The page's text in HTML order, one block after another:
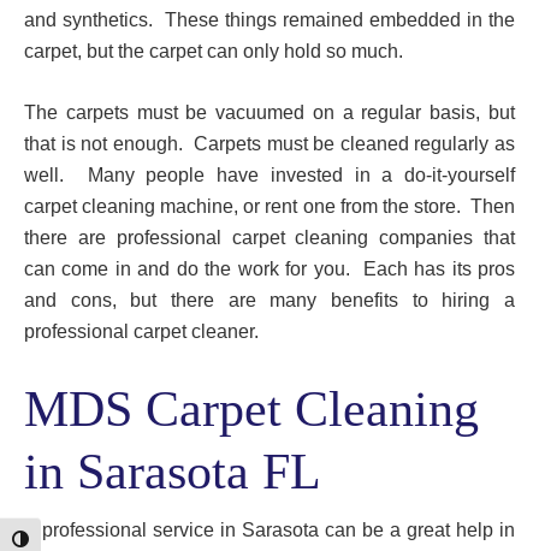
Toggle High Contrast
and synthetics. These things remained embedded in the
carpet, but the carpet can only hold so much.
The carpets must be vacuumed on a regular basis, but
that is not enough. Carpets must be cleaned regularly as
well. Many people have invested in a do-it-yourself
carpet cleaning machine, or rent one from the store. Then
there are professional carpet cleaning companies that
can come in and do the work for you. Each has its pros
and cons, but there are many benefits to hiring a
professional carpet cleaner.
MDS Carpet Cleaning
in Sarasota FL
A professional service in Sarasota can be a great help in